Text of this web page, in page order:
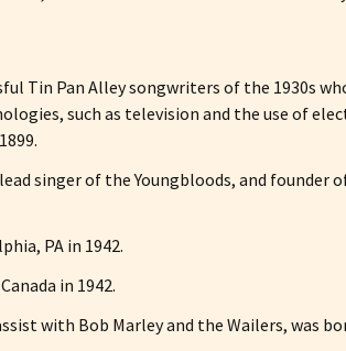
Tin Pan Alley songwriters of the 1930s
such as television and the use of
singer of the Youngbloods, and founder
PA in 1942.
in 1942.
with Bob Marley and the Wailers, was